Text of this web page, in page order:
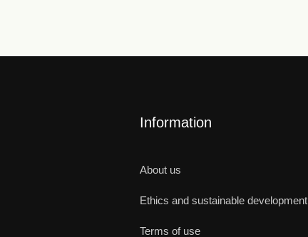
Information
About us
Ethics and sustainable development
Terms of use